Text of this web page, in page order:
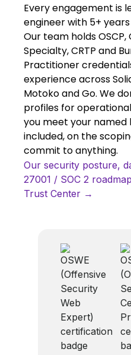
Every engagement is
engineer with 5+
Our team holds OSCP,
Specialty, CRTP and
Practitioner
experience across
Motoko and Go. We
profiles for
you meet your named
included, on the
commit to anything.
Our security posture,
27001 / SOC 2
Trust Center →